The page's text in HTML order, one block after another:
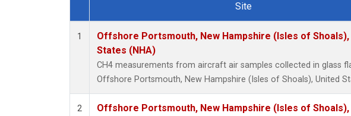
Dataset Number
Site
1
Offshore Portsmouth, New Hampshire (Isles of Shoals),
States (NHA)
CH4 measurements from aircraft air samples collected in glass
Offshore Portsmouth, New Hampshire (Isles of Shoals), United
2
Offshore Portsmouth, New Hampshire (Isles of Shoals),